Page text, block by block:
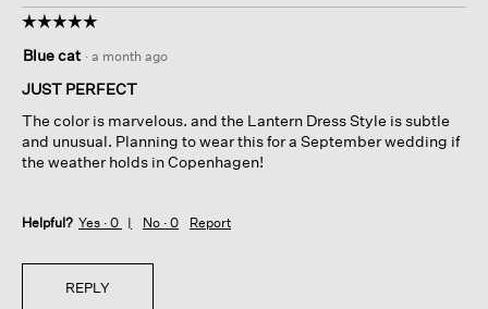
☆☆☆☆☆
☆☆☆☆☆
out
of
stars.
Blue cat · a month ago
JUST PERFECT
The color is marvelous. and the Lantern Dress Style is subtle
and unusual. Planning to wear this for a September wedding if
the weather holds in Copenhagen!
Helpful? Yes · 0 No · 0 Report
REPLY